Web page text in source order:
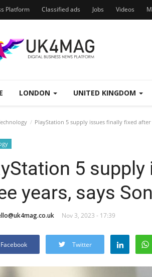
Platform Classified ads Jobs Videos
LONDON UNITED KINGDOM
PlayStation 5 supply issues finally fixed after
5
years, says
Nov 3, 2023 - 17:39
Facebook Twitter